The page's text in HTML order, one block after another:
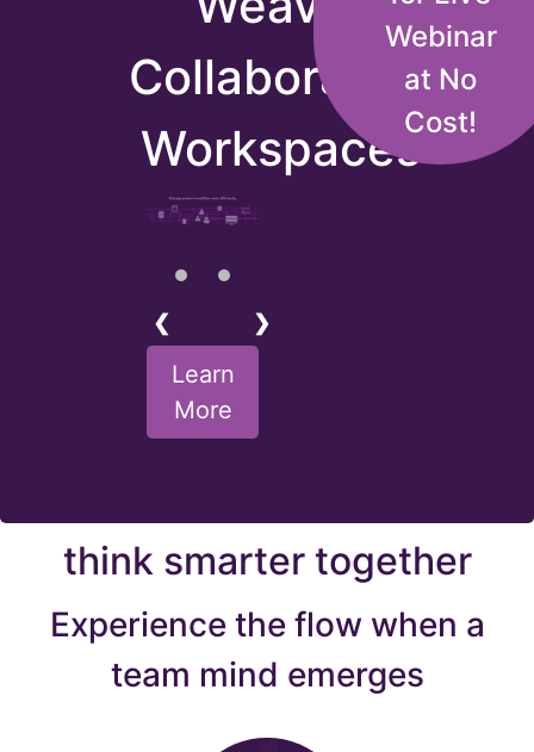
Webinar
at No
Cost!
Collaborative
Workspaces
❮ ❯
Learn
More
think smarter together
Experience the flow when a
team mind emerges